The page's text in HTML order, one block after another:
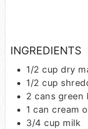
INGREDIENTS
1/2 cup dry
1/2 cup
2 cans green
1 can cream
3/4 cup milk